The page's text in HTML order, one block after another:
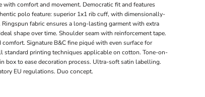
comfort and movement. Democratic fit and features
polo feature: superior 1x1 rib cuff, with dimensionally-
fabric ensures a long-lasting garment with extra
shape over time. Shoulder seam with reinforcement tape.
Signature B&C fine piqué with even surface for
standard printing techniques applicable on cotton. Tone-on-
to ease decoration process. Ultra-soft satin labelling.
EU regulations. Duo concept.